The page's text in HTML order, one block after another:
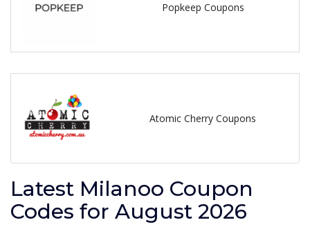
Popkeep Coupons
Atomic Cherry Coupons
Latest Milanoo Coupon
Codes for August 2026